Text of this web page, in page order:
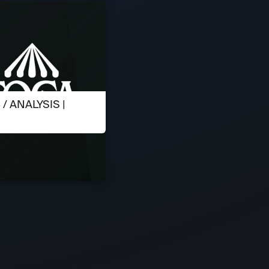
ANALYSIS |